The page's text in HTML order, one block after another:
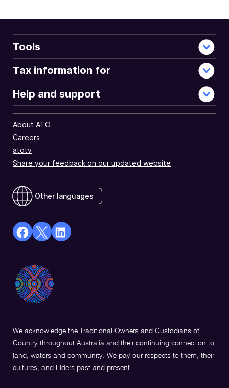
Tools
Tax information for
Help and support
About ATO
Careers
atotv
Share your feedback on our updated website
Other languages
facebook
in
a
new
X
Opens
in
a
Linkedin
a
We acknowledge the Traditional Owners and Custodians of
Country throughout Australia and their continuing connection to
land, waters and community. We pay our respects to them, their
cultures, and Elders past and present.